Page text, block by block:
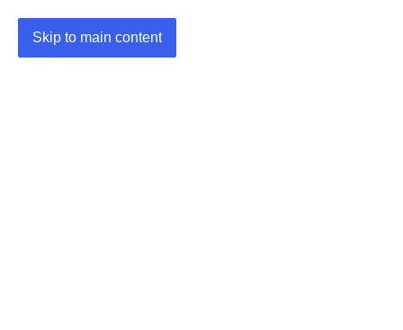
Skip to main content